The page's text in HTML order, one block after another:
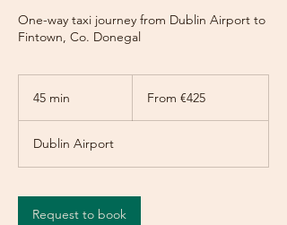
One-way taxi journey from Dublin Airport to
Fintown, Co. Donegal
45 min
n
eurosFrom €425
Dublin Airport
Request to book